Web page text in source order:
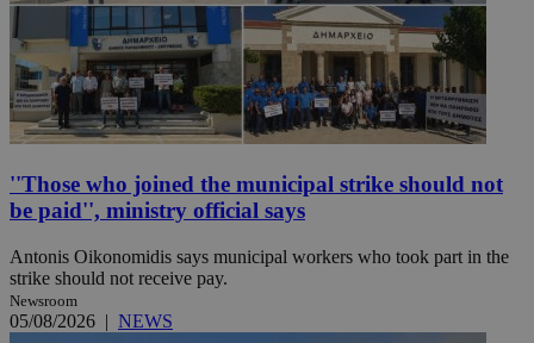
''Those who joined the municipal strike should not
be paid'', ministry official says
Antonis Oikonomidis says municipal workers who took part in the
strike should not receive pay.
Newsroom
05/08/2026 | NEWS